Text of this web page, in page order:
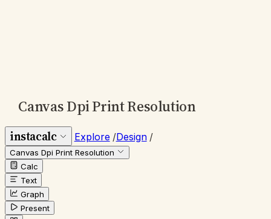
Canvas Dpi Print Resolution
instacalc Explore /Design /
Canvas Dpi Print Resolution
Calc
Text
Graph
Present